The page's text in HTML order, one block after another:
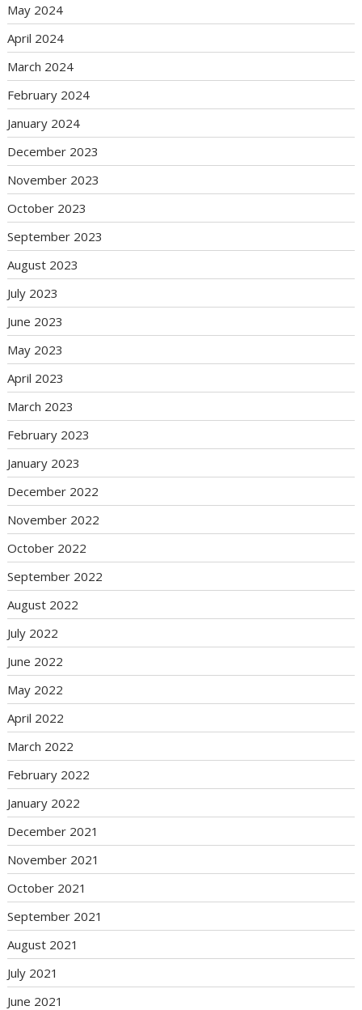
May 2024
April 2024
March 2024
February 2024
January 2024
December 2023
November 2023
October 2023
September 2023
August 2023
July 2023
June 2023
May 2023
April 2023
March 2023
February 2023
January 2023
December 2022
November 2022
October 2022
September 2022
August 2022
July 2022
June 2022
May 2022
April 2022
March 2022
February 2022
January 2022
December 2021
November 2021
October 2021
September 2021
August 2021
July 2021
June 2021